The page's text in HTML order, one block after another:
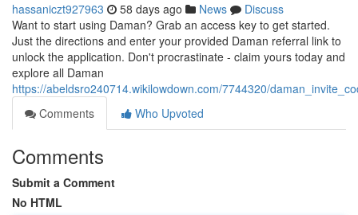
hassaniczt927963 58 days ago News
Discuss
Want to start using Daman? Grab an access key to get started.
Just the directions and enter your provided Daman referral link to
unlock the application. Don't procrastinate - claim yours today and
explore all Daman
https://abeldsro240714.wikilowdown.com/7744320/
Comments
Who Upvoted
Comments
Submit a Comment
No HTML